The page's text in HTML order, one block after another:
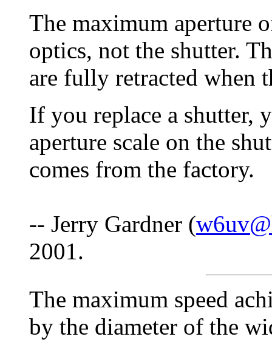
The maximum aperture
optics, not the shutter.
are fully retracted when
If you replace a shutter,
aperture scale on the
comes from the factory.
-- Jerry Gardner (
2001.
The maximum speed
by the diameter of the